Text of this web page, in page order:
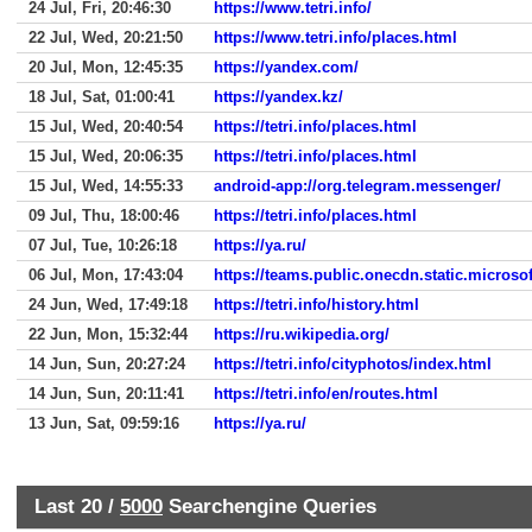
24 Jul, Fri, 20:46:30
https://www.tetri.info/
22 Jul, Wed, 20:21:50
https://www.tetri.info/places.html
20 Jul, Mon, 12:45:35
https://yandex.com/
18 Jul, Sat, 01:00:41
https://yandex.kz/
15 Jul, Wed, 20:40:54
https://tetri.info/places.html
15 Jul, Wed, 20:06:35
https://tetri.info/places.html
15 Jul, Wed, 14:55:33
android-app://org.telegram.messenger/
09 Jul, Thu, 18:00:46
https://tetri.info/places.html
07 Jul, Tue, 10:26:18
https://ya.ru/
06 Jul, Mon, 17:43:04
https://
24 Jun, Wed, 17:49:18
https://tetri.info/history.html
22 Jun, Mon, 15:32:44
https://ru.wikipedia.org/
14 Jun, Sun, 20:27:24
https://tetri.info/cityphotos/index.html
14 Jun, Sun, 20:11:41
https://tetri.info/en/routes.html
13 Jun, Sat, 09:59:16
https://ya.ru/
Last 20 / 5000 Searchengine Queries